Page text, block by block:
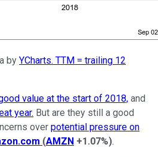
by YCharts. TTM = trailing 12
value at the start of 2018, and
year. But are they still a good
over potential pressure on
(AMZN +1.07%).